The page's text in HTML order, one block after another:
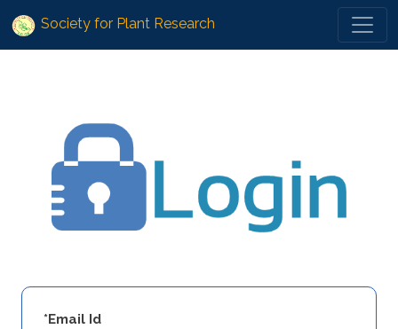
Society for Plant Research
*Email Id